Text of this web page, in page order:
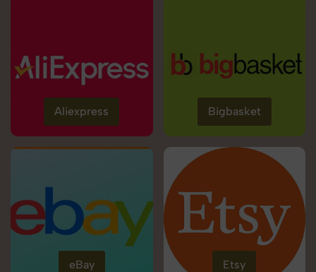
Aliexpress Bigbasket
eBay
Etsy